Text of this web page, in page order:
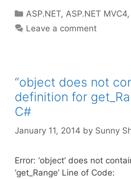
Categories
ASP.NET,ASP.NET MVC4
Leave a comment
“object does not
definition for
C#
January 11, 2014 by Sunny
Error: ‘object’ does not
‘get_Range’ Line of Code: